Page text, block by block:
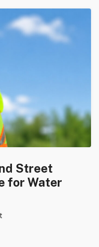
Street
for Water